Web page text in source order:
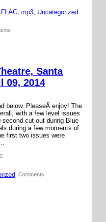
FLAC, mp3, Uncategorized
Santa
09, 2014
below. PleaseÂ enjoy! The
with a few level issues
cut-out during Blue
during a few moments of
first two issues were
| Comments